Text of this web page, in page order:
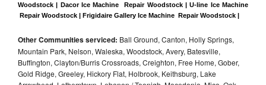
Woodstock | Dacor Ice Machine  Repair Woodstock | U-line Ice Machine
Repair Woodstock | Frigidaire Gallery Ice Machine  Repair Woodstock |
Other Communities serviced: Ball Ground, Canton, Holly Springs,
Mountain Park, Nelson, Waleska, Woodstock, Avery, Batesville,
Buffington, Clayton/Burris Crossroads, Creighton, Free Home, Gober,
Gold Ridge, Greeley, Hickory Flat, Holbrook, Keithsburg, Lake